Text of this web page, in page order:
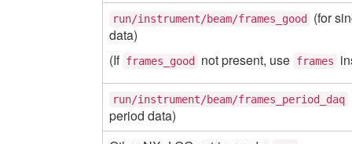
run/instrument/beam/frames_good
(for
data)
(If frames_good not present, use frames
run/instrument/beam/frames_period_daq
period data)